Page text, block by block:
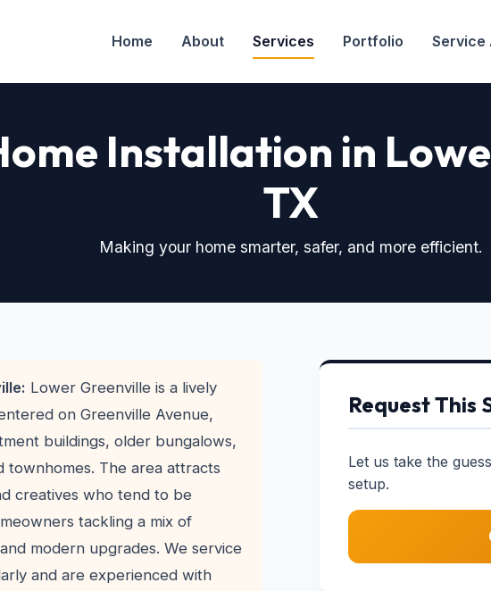
Home About Services Portfolio Service
Installation in
TX
Making your home smarter, safer, and more efficient.
Lower Greenville is a lively
on Greenville Avenue,
buildings, older bungalows,
townhomes. The area attracts
creatives who tend to be
tackling a mix of
modern upgrades. We service
and are experienced with
Request This
Let us take the
setup.